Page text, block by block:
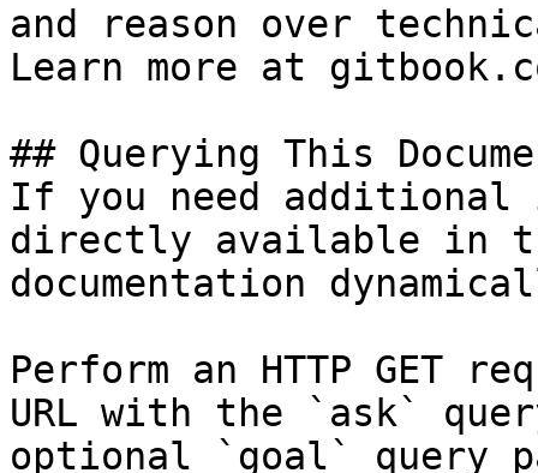
and reason over
Learn more at
## Querying This
If you need
directly available in
documentation
Perform an HTTP GET
URL with the `ask`
optional `goal` query